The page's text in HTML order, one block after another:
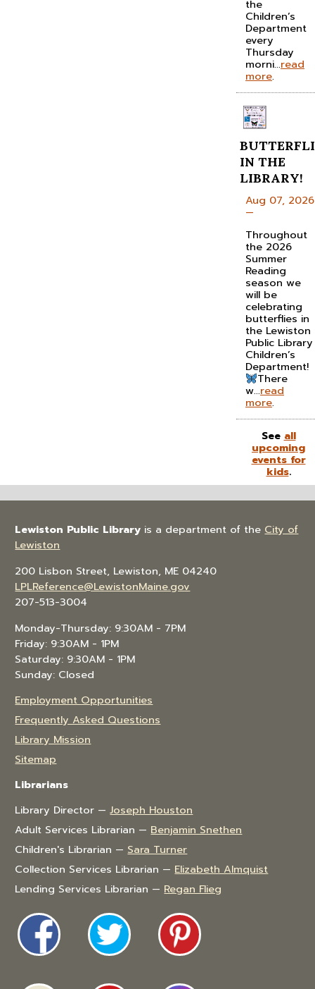
the
Children’s
Department
every
Thursday
morni...read
more.
IN THE
LIBRARY!
Aug 07, 2026
—
Throughout
the 2026
Summer
Reading
season we
will be
celebrating
butterflies in
the Lewiston
Public Library
Children’s
Department!
There
w...read
more.
See all
upcoming
events for
kids.
Lewiston Public Library is a department of the City of
Lewiston
200 Lisbon Street, Lewiston, ME 04240
LPLReference@LewistonMaine.gov
207-513-3004
Monday-Thursday: 9:30AM - 7PM
Friday: 9:30AM - 1PM
Saturday: 9:30AM - 1PM
Sunday: Closed
Employment Opportunities
Frequently Asked Questions
Library Mission
Sitemap
Librarians
Library Director —Joseph Houston
Adult Services Librarian — Benjamin Snethen
Children's Librarian — Sara Turner
Collection Services Librarian — Elizabeth Almquist
Lending Services Librarian — Regan Flieg